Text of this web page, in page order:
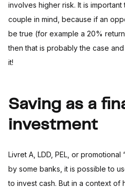
involves higher risk. It is
couple in mind, because if an
be true (for example a 20%
then that is probably the case
it!
Saving as a
investment
Livret A, LDD, PEL, or
by some banks, it is possible to
to invest cash. But in a context of